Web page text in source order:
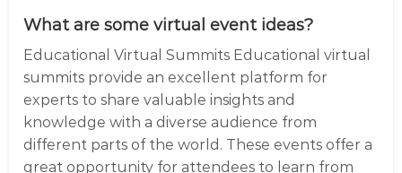
What are some virtual event ideas?
Educational Virtual Summits Educational virtual
summits provide an excellent platform for
experts to share valuable insights and
knowledge with a diverse audience from
different parts of the world. These events offer a
great opportunity for attendees to learn from